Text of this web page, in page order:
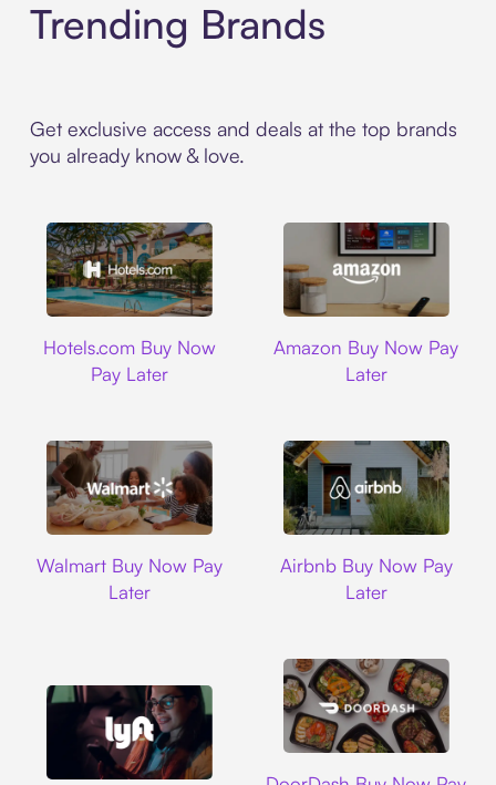
Trending Brands
Get exclusive access and deals at the top brands
you already know & love.
Hotels.com Buy Now
Pay Later
Amazon Buy Now Pay
Later
Walmart Buy Now Pay
Later
Airbnb Buy Now Pay
Later